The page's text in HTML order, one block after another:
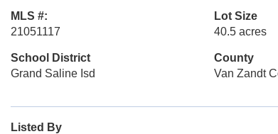
MLS #:
21051117
Lot Size
40.5 acres
School District
Grand Saline Isd
County
Van Zandt
Listed By